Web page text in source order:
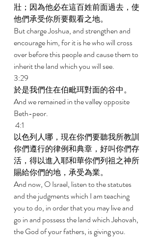
壯；因為他必在這百姓前面過去，使
他們承受你所要觀看之地。
But charge Joshua, and strengthen and
encourage him, for it is he who will cross
over before this people and cause them to
inherit the land which you will see.
3:29
於是我們住在伯毗珥對面的谷中。
And we remained in the valley opposite
Beth-peor.
4:1
以色列人哪，現在你們要聽我所教訓
你們遵行的律例和典章，好叫你們存
活，得以進入耶和華你們列祖之神所
賜給你們的地，承受為業。
And now, O Israel, listen to the statutes
and the judgments which I am teaching
you to do, in order that you may live and
go in and possess the land which Jehovah,
the God of your fathers, is giving you.